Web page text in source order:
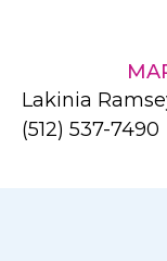
Lakinia
(512) 537-7490